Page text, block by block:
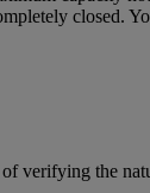
closed.
of verifying the